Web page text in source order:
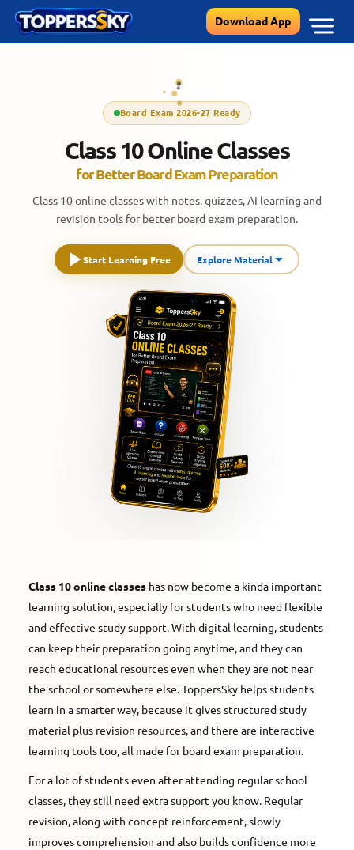
Skip
content
Download App
Board Exam 2026-27 Ready
Class 10 Online Classes
for Better Board Exam Preparation
Class 10 online classes with notes, quizzes, AI learning and
revision tools for better board exam preparation.
Start Learning Free Explore Material
Class 10 online classeshas now become a kinda important
learning solution, especially for students who need flexible
and effective study support. With digital learning, students
can keep their preparation going anytime, and they can
reach educational resources even when they are not near
the school or somewhere else. ToppersSky helps students
learn in a smarter way, because it gives structured study
material plus revision resources, and there are interactive
learning tools too, all made for board exam preparation.
For a lot of students even after attending regular school
classes, they still need extra support you know. Regular
revision, along with concept reinforcement, slowly
improves comprehension and also builds confidence more